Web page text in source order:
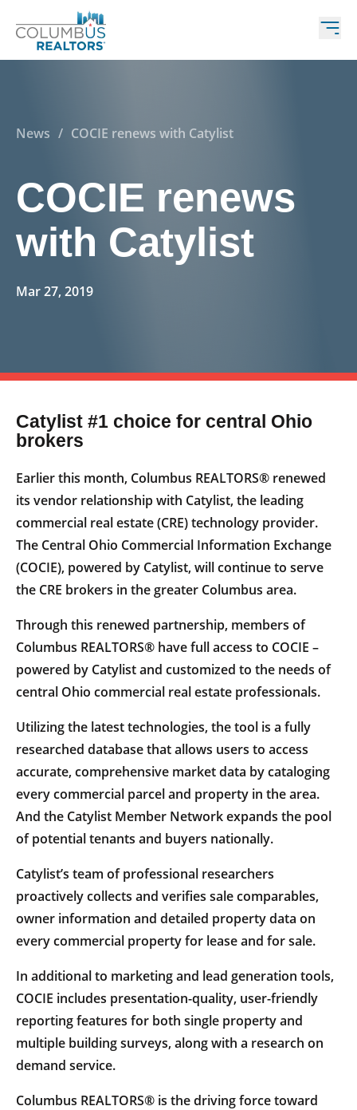
News / COCIE renews with Catylist
COCIE renews
with Catylist
Mar 27, 2019
Catylist #1 choice for central Ohio
brokers
Earlier this month, Columbus REALTORS® renewed
its vendor relationship with Catylist, the leading
commercial real estate (CRE) technology provider.
The Central Ohio Commercial Information Exchange
(COCIE), powered by Catylist, will continue to serve
the CRE brokers in the greater Columbus area.
Through this renewed partnership, members of
Columbus REALTORS® have full access to COCIE –
powered by Catylist and customized to the needs of
central Ohio commercial real estate professionals.
Utilizing the latest technologies, the tool is a fully
researched database that allows users to access
accurate, comprehensive market data by cataloging
every commercial parcel and property in the area.
And the Catylist Member Network expands the pool
of potential tenants and buyers nationally.
Catylist’s team of professional researchers
proactively collects and verifies sale comparables,
owner information and detailed property data on
every commercial property for lease and for sale.
In additional to marketing and lead generation tools,
COCIE includes presentation-quality, user-friendly
reporting features for both single property and
multiple building surveys, along with a research on
demand service.
Columbus REALTORS® is the driving force toward